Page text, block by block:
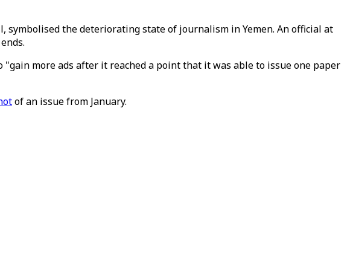
the deteriorating state of journalism in Yemen. An official at
more ads after it reached a point that it was able to issue one paper
of an issue from January.